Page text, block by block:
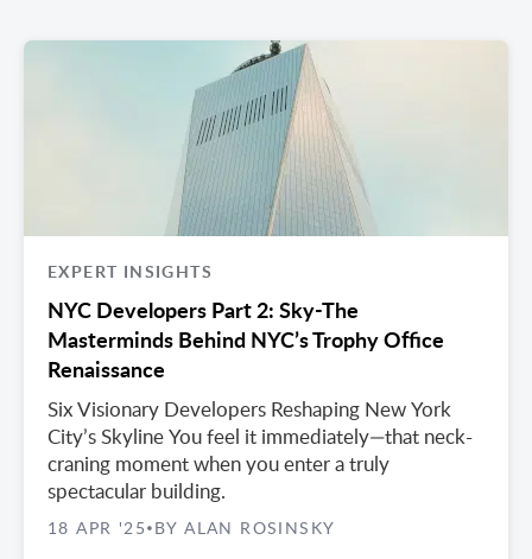
EXPERT INSIGHTS
NYC Developers Part 2: Sky-The
Masterminds Behind NYC’s Trophy Office
Renaissance
Six Visionary Developers Reshaping New York
City’s Skyline You feel it immediately—that neck-
craning moment when you enter a truly
spectacular building.
18 APR '25 • BY ALAN ROSINSKY